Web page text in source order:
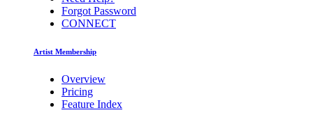
Forgot Password
CONNECT
Artist Membership
Overview
Pricing
Feature Index